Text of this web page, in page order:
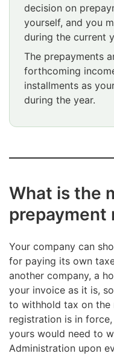
decision on
yourself, and you
during the current
The prepayments
forthcoming
installments as
during the year.
What is the
prepayment
Your company can
for paying its own
another company, a
your invoice as it is,
to withhold tax on the
registration is in
yours would need to
Administration upon